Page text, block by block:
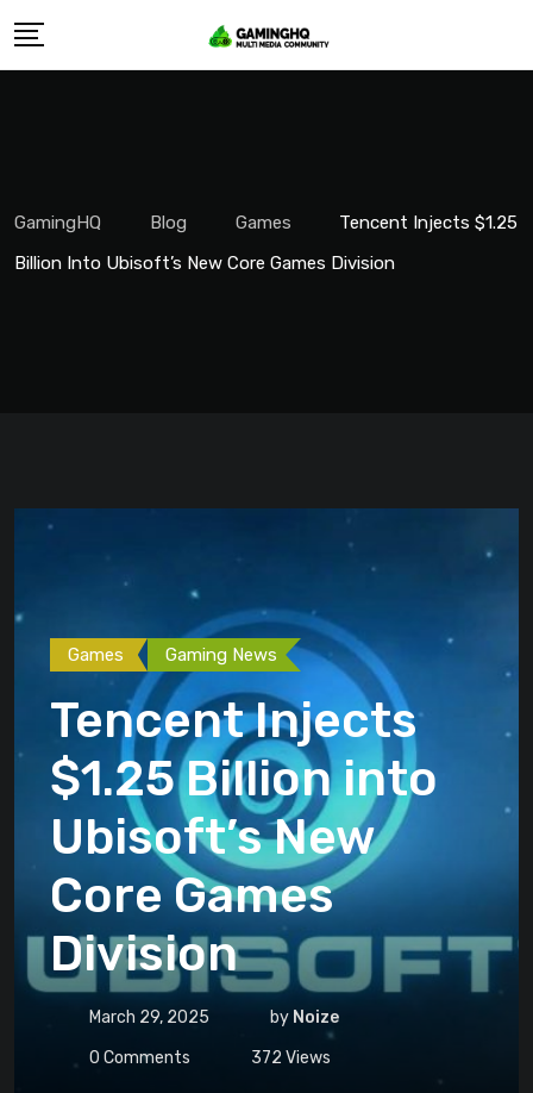
Skip
GamingHQ Blog Games
Tencent Injects $1.25
Billion Into Ubisoft’s New Core Games Division
Games Gaming News
Tencent Injects
$1.25 Billion into
Ubisoft’s New
Core Games
Division
March 29, 2025 by Noize
0 Comments 372 Views